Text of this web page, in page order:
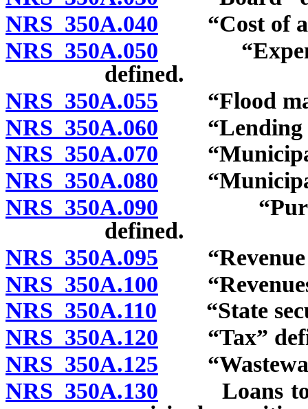
NRS 350A.040 “Cost of a
NRS 350A.050 “Expense
defined.
NRS 350A.055 “Flood
NRS 350A.060 “Lending
NRS 350A.070 “Municipal
NRS 350A.080
NRS 350A.090 “Purpose
defined.
NRS 350A.095 “Revenue
NRS 350A.100 “Revenues
NRS 350A.110 “State
NRS 350A.120 “Tax”
NRS 350A.125
NRS 350A.130 Loans to